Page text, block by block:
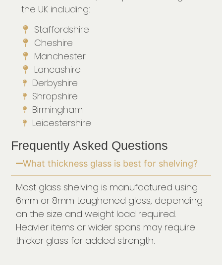
the UK including:
Staffordshire
Cheshire
Manchester
Lancashire
Derbyshire
Shropshire
Birmingham
Leicestershire
Frequently Asked Questions
What thickness glass is best for shelving?
Most glass shelving is manufactured using
6mm or 8mm toughened glass, depending
on the size and weight load required.
Heavier items or wider spans may require
thicker glass for added strength.